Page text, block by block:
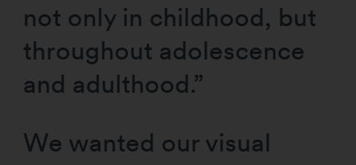
not only in childhood, but
throughout adolescence
and adulthood.”
We wanted our visual